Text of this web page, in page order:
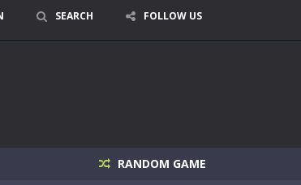
SEARCH FOLLOW US
RANDOM GAME